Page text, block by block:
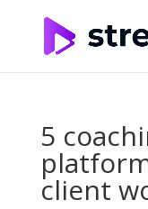
5
client